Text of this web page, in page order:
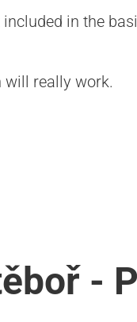
in the
will really work.
-